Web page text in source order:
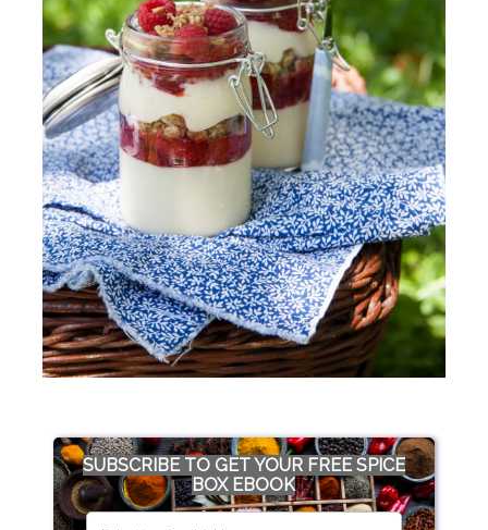
SUBSCRIBE TO GET YOUR FREE SPICE
BOX EBOOK